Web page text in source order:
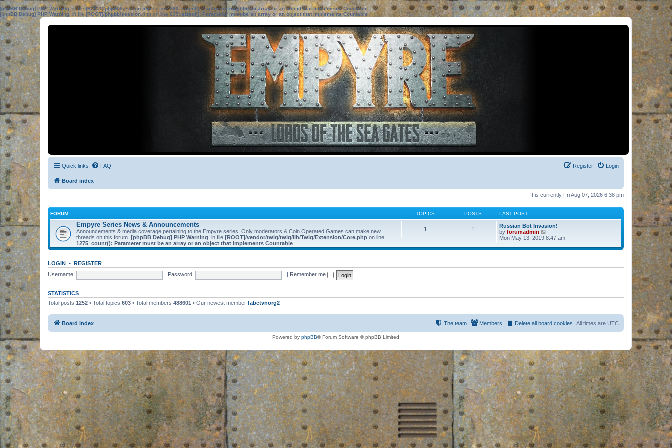
[phpBB Debug] PHP Warning: in file[ROOT]/phpbb/session.phpon line583:sizeof(): Parameter must be an array or an object that implements Countable
[phpBB Debug] PHP Warning: in file[ROOT]/phpbb/session.phpon line639: sizeof(): Parameter must be an array or an object that implements Countable
Quick links FAQ Login
Register
Board index
It is currently Fri Aug 07, 2026 6:38 pm
FORUM TOPICS POSTS LAST POST
Empyre Series News & Announcements
Announcements & media coverage pertaining to the Empyre series. Only moderators & Coin Operated Games can make new
threads on this forum. [phpBB Debug] PHP Warning: in file [ROOT]/vendor/twig/twig/lib/Twig/Extension/Core.php on line
1275: count(): Parameter must be an array or an object that implements Countable
1 1
Russian Bot Invasion!
by forumadmin
i
w
e
s
o
s
Mon May 13, 2019 8:47 am
LOGIN • REGISTER
Username:
Password: Remember me
STATISTICS
Total posts 1252 • Total topics 603 • Total members 488601 • Our newest member fabetvnorg2
Board index All times are UTC
Delete all board cookies
Members
The team
Powered by phpBB® Forum Software © phpBB Limited